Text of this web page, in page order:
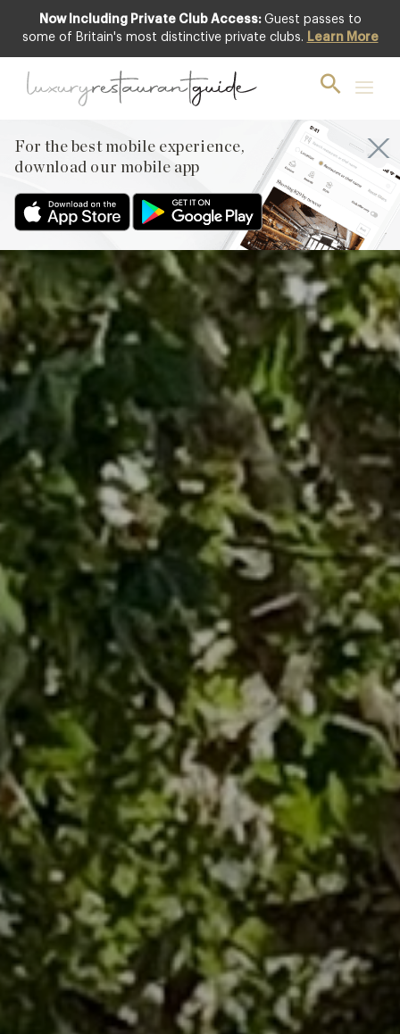
Now Including Private Club Access: Guest passes to
some of Britain's most distinctive private clubs. Learn More
For the best mobile experience,
download our mobile app
Featured